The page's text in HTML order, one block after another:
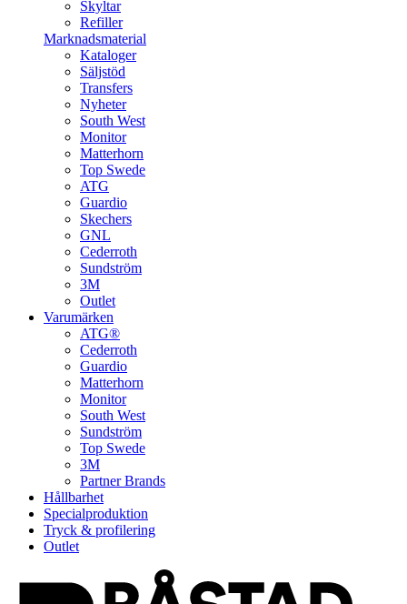
Skyltar
Refiller
Marknadsmaterial
Kataloger
Säljstöd
Transfers
Nyheter
South West
Monitor
Matterhorn
Top Swede
ATG
Guardio
Skechers
GNL
Cederroth
Sundström
3M
Outlet
Varumärken
ATG®
Cederroth
Guardio
Matterhorn
Monitor
South West
Sundström
Top Swede
3M
Partner Brands
Hållbarhet
Specialproduktion
Tryck & profilering
Outlet